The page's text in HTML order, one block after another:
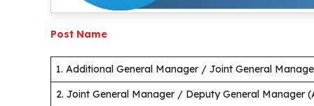
Post Name
1. Additional General Manager / Joint General
2. Joint General Manager / Deputy General Manager